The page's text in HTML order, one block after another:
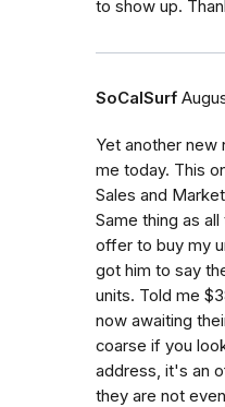
to show up.
SoCalSurf
Yet another new
me today. This
Sales and
Same thing as
offer to buy my
got him to say
units. Told me
now awaiting
coarse if you
address, it's an
they are not